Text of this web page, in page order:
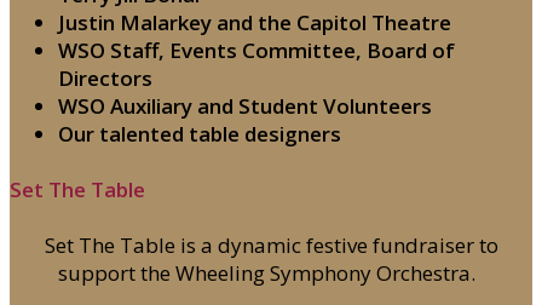
Justin Malarkey and the Capitol Theatre
WSO Staff, Events Committee, Board of
Directors
WSO Auxiliary and Student Volunteers
Our talented table designers
Set The Table
Set The Table is a dynamic festive fundraiser to
support the Wheeling Symphony Orchestra.